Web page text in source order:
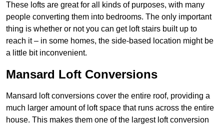
These lofts are great for all kinds of purposes, with many
people converting them into bedrooms. The only important
thing is whether or not you can get loft stairs built up to
reach it – in some homes, the side-based location might be
a little bit inconvenient.
Mansard Loft Conversions
Mansard loft conversions cover the entire roof, providing a
much larger amount of loft space that runs across the entire
house. This makes them one of the largest loft conversion